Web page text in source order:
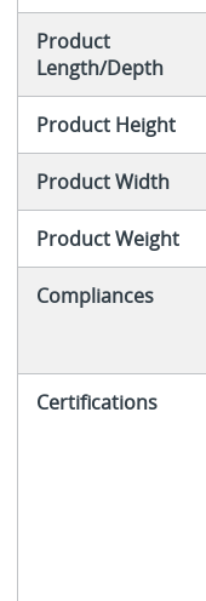
Product
Length/Depth
Product Height
Product Width
Product Weight
Compliances
Certifications